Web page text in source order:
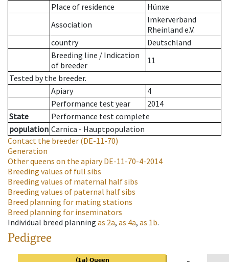
Place of residence
Hünxe
Association
Imkerverband
Rheinland e.V.
country
Deutschland
Breeding line / Indication
of breeder
11
Tested by the breeder.
Apiary
4
Performance test year
2014
State
Performance test complete
population Carnica - Hauptpopulation
Contact the breeder (DE-11-70)
Generation
Other queens on the apiaryDE-11-70-4-2014
Breeding values of full sibs
Breeding values of maternal half sibs
Breeding values of paternal half sibs
Breed planning for mating stations
Breed planning for inseminators
Individual breed planning as 2a, as 4a, as 1b.
Pedigree